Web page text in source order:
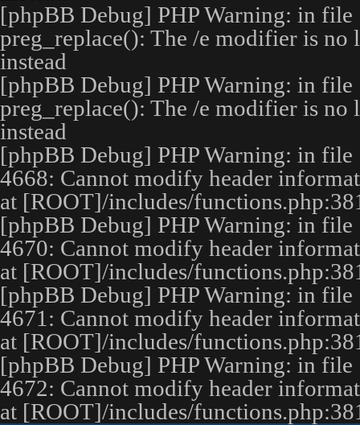
[phpBB Debug] PHP Warning: in file
preg_replace(): The /e modifier is no
instead
[phpBB Debug] PHP Warning: in file
preg_replace(): The /e modifier is no
instead
[phpBB Debug] PHP Warning: in file
4668: Cannot modify header
at [ROOT]/includes/
[phpBB Debug] PHP Warning: in file
4670: Cannot modify header
at [ROOT]/includes/
[phpBB Debug] PHP Warning: in file
4671 : Cannot modify header
at [ROOT]/includes/
[phpBB Debug] PHP Warning: in file
4672: Cannot modify header
at [ROOT]/includes/